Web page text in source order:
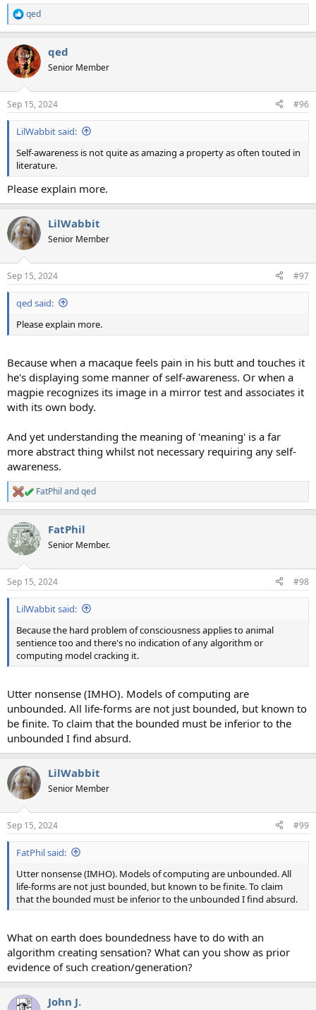
R
e
c
t
i
s
:
qed
qed
Senior Member
Sep 15, 2024 #96
LilWabbit said:
Self-awareness is not quite as amazing a property as often touted in
literature.
Please explain more.
LilWabbit
Senior Member
Sep 15, 2024 #97
qed said:
Please explain more.
Because when a macaque feels pain in his butt and touches it
he's displaying some manner of self-awareness. Or when a
magpie recognizes its image in a mirror test and associates it
with its own body.
And yet understanding the meaning of 'meaning' is a far
more abstract thing whilst not necessary requiring any self-
awareness.
R
e
c
t
i
s
:
FatPhil andqed
FatPhil
Senior Member.
Sep 15, 2024 #98
LilWabbit said:
Because the hard problem of consciousness applies to animal
sentience too and there's no indication of any algorithm or
computing model cracking it.
Utter nonsense (IMHO). Models of computing are
unbounded. All life-forms are not just bounded, but known to
be finite. To claim that the bounded must be inferior to the
unbounded I find absurd.
LilWabbit
Senior Member
Sep 15, 2024 #99
FatPhil said:
Utter nonsense (IMHO). Models of computing are unbounded. All
life-forms are not just bounded, but known to be finite. To claim
that the bounded must be inferior to the unbounded I find absurd.
What on earth does boundedness have to do with an
algorithm creating sensation? What can you show as prior
evidence of such creation/generation?
John J.